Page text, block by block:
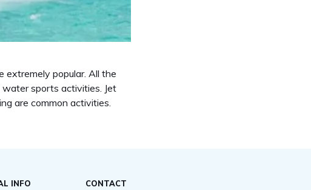
extremely popular. All the
sports activities. Jet
are common activities.
INFO CONTACT